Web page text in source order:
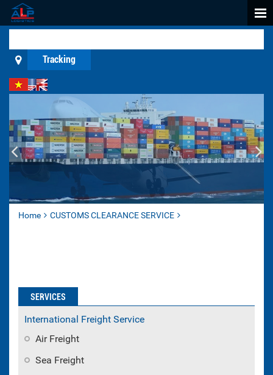
Tracking
Home CUSTOMS CLEARANCE SERVICE
SERVICES
International Freight Service
Air Freight
Sea Freight